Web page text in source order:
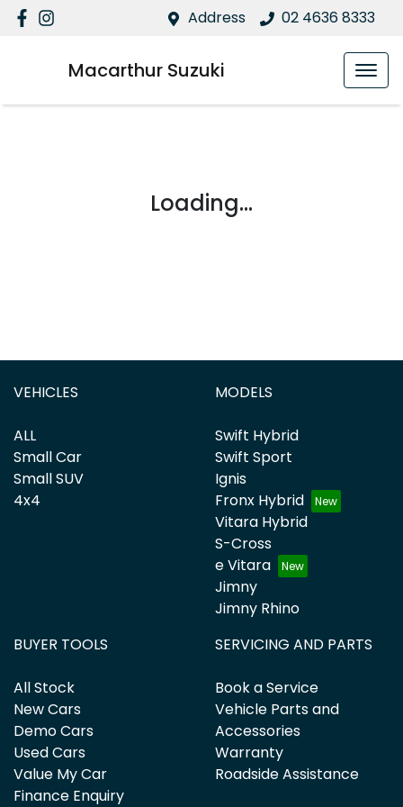
Address 02 4636 8333
Macarthur Suzuki
Loading...
VEHICLES
ALL
Small Car
Small SUV
4x4
MODELS
Swift Hybrid
Swift Sport
Ignis
Fronx Hybrid
Vitara Hybrid
S-Cross
e Vitara
Jimny
Jimny Rhino
BUYER TOOLS
All Stock
New Cars
Demo Cars
Used Cars
Value My Car
Finance Enquiry
SERVICING AND PARTS
Book a Service
Vehicle Parts and
Accessories
Warranty
Roadside Assistance